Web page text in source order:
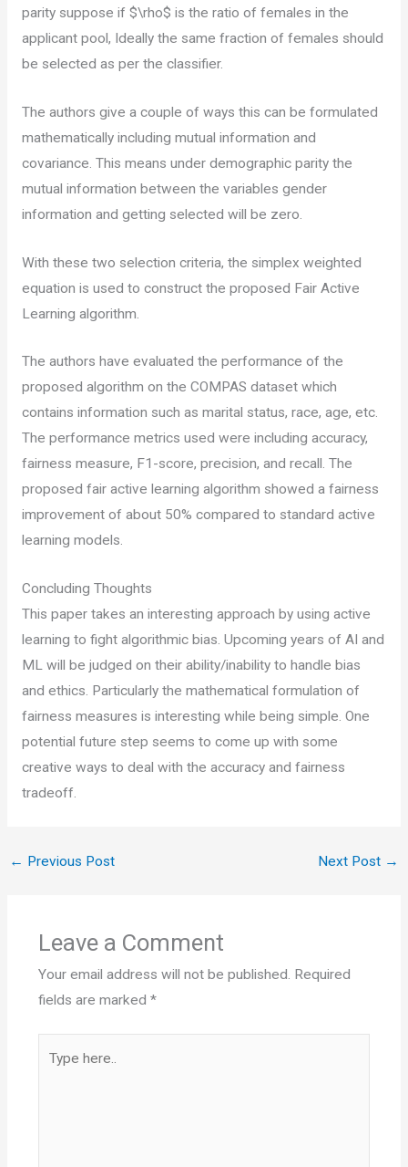
parity suppose if $\rho$ is the ratio of females in the
applicant pool, Ideally the same fraction of females should
be selected as per the classifier.
The authors give a couple of ways this can be formulated
mathematically including mutual information and
covariance. This means under demographic parity the
mutual information between the variables gender
information and getting selected will be zero.
With these two selection criteria, the simplex weighted
equation is used to construct the proposed Fair Active
Learning algorithm.
The authors have evaluated the performance of the
proposed algorithm on the COMPAS dataset which
contains information such as marital status, race, age, etc.
The performance metrics used were including accuracy,
fairness measure, F1-score, precision, and recall. The
proposed fair active learning algorithm showed a fairness
improvement of about 50% compared to standard active
learning models.
Concluding Thoughts
This paper takes an interesting approach by using active
learning to fight algorithmic bias. Upcoming years of AI and
ML will be judged on their ability/inability to handle bias
and ethics. Particularly the mathematical formulation of
fairness measures is interesting while being simple. One
potential future step seems to come up with some
creative ways to deal with the accuracy and fairness
tradeoff.
← Previous Post Next Post →
Leave a Comment
Your email address will not be published. Required
fields are marked *
here..